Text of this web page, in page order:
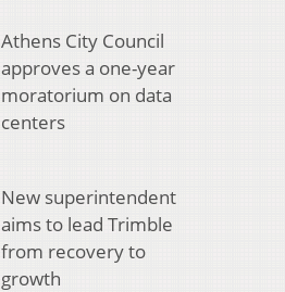
Athens City Council
approves a one-year
moratorium on data
centers
New superintendent
aims to lead Trimble
from recovery to
growth